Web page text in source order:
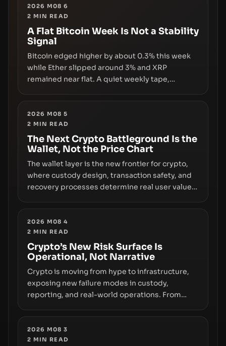
2026 M08 6
2 MIN READ
A Flat Bitcoin Week Is Not a Stability
Signal
Bitcoin edged higher by about 0.3% this week
while Ether slipped around 3% and XRP
remained near flat. A quiet weekly tape,
truly signals durable stability or simply changes
the route for capital.
2026 M08 5
2 MIN READ
The Next Crypto Battleground Is the
Wallet, Not the Price Chart
The wallet layer is the new frontier for crypto,
where custody design, transaction safety, and
recovery processes determine real user value.
wallet security and fraud, suggests the next
phase of adoption will hinge on how safely and
smoothly money moves—not just on price
movements.
2026 M08 4
2 MIN READ
Crypto’s New Risk Surface Is
Operational, Not Narrative
Crypto is moving from hype to infrastructure,
exposing new failure modes in custody,
reporting, and real-world operations. From
hardware deployments, the risk surface now
centers on how institutions manage keys, data,
2026 M08 3
2 MIN READ